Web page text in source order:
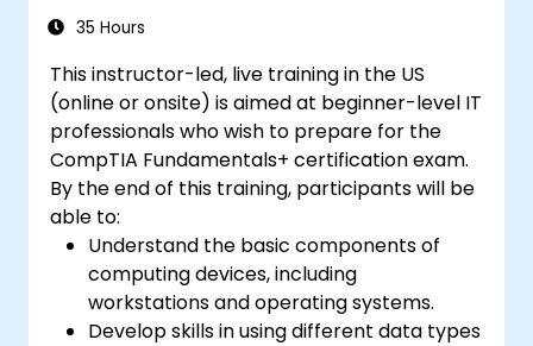
incidents.
35 Hours
This instructor-led, live training in the US
(online or onsite) is aimed at beginner-level IT
professionals who wish to prepare for the
CompTIA Fundamentals+ certification exam.
By the end of this training, participants will be
able to:
Understand the basic components of
computing devices, including
workstations and operating systems.
Develop skills in using different data types